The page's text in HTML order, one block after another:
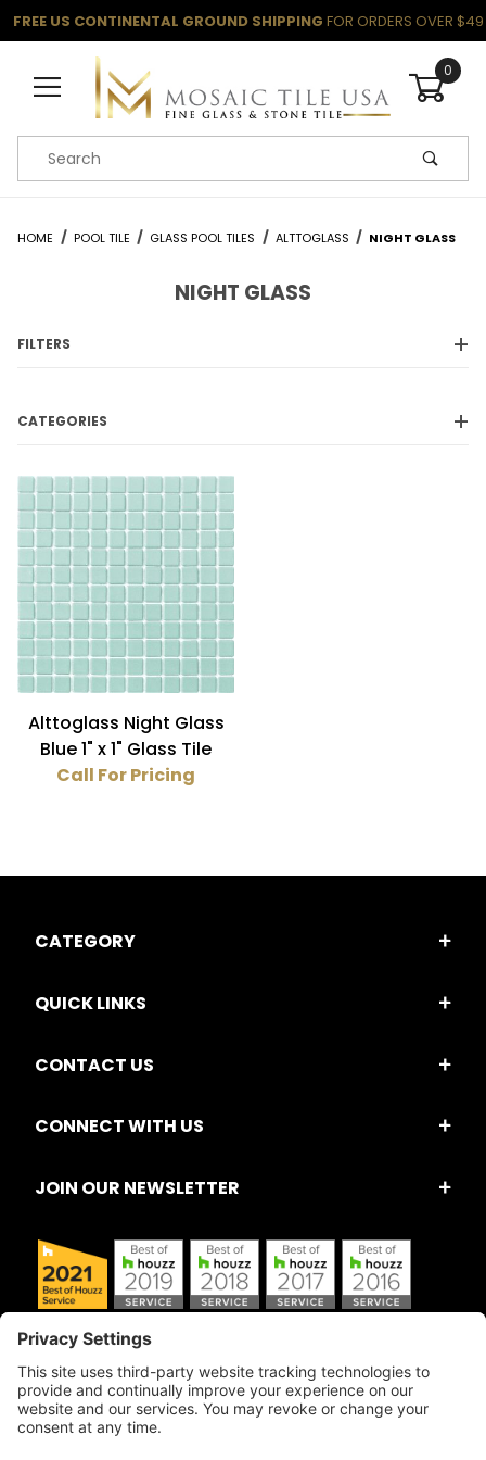
FREE US CONTINENTAL GROUND SHIPPING FOR ORDERS OVER $49
0
Product Search
HOME POOL TILE GLASS POOL TILES ALTTOGLASS NIGHT GLASS
Alttoglass Night Glass
Blue 1" x 1" Glass Tile
Call For Pricing
NIGHT GLASS
FILTERS
Blue (1)
Luminescent (1)
Glass (1)
CATEGORIES
CATEGORY
QUICK LINKS
CONTACT US
CONNECT WITH US
JOIN OUR NEWSLETTER